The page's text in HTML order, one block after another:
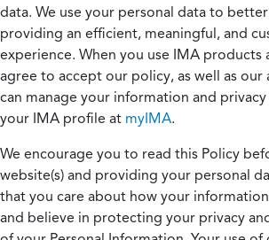
data. We use your personal data to
providing an efficient, meaningful, and
experience. When you use IMA products
agree to accept our policy, as well as our
can manage your information and
your IMA profile at myIMA.
We encourage you to read this Policy
website(s) and providing your personal
that you care about how your
and believe in protecting your privacy